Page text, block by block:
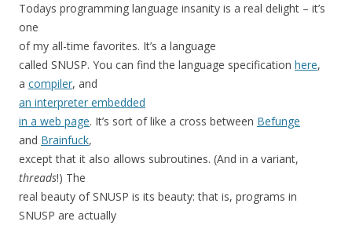
Todays programming language insanity is a real delight – it’s
one
of my all-time favorites. It’s a language
called SNUSP. You can find the language specification here,
a compiler, and
an interpreter embedded
in a web page. It’s sort of like a cross between Befunge
and Brainfuck,
except that it also allows subroutines. (And in a variant,
threads!) The
real beauty of SNUSP is its beauty: that is, programs in
SNUSP are actually